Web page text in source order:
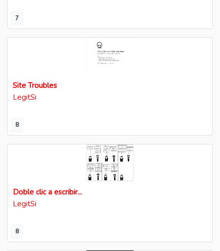
7
8
Site Troubles
LegitSi
8
Doble clic a escribir...
LegitSi